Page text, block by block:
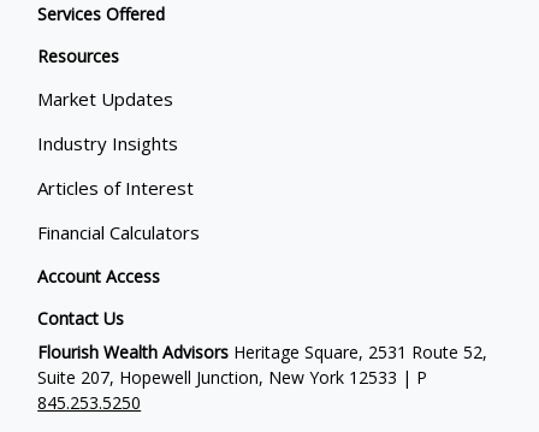
Services Offered
Resources
Market Updates
Industry Insights
Articles of Interest
Financial Calculators
Account Access
Contact Us
Flourish Wealth Advisors Heritage Square, 2531 Route 52,
Suite 207, Hopewell Junction, New York 12533 | P
845.253.5250